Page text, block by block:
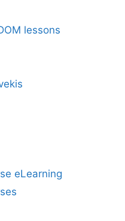
lessons
eLearning